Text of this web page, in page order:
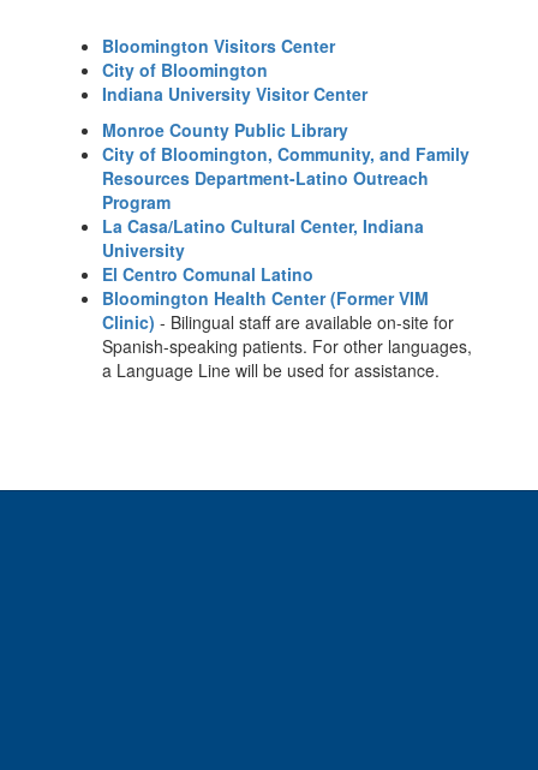
Bloomington Visitors Center
City of Bloomington
Indiana University Visitor Center
Monroe County Public Library
City of Bloomington, Community, and Family
Resources Department-Latino Outreach
Program
La Casa/Latino Cultural Center, Indiana
University
El Centro Comunal Latino
Bloomington Health Center (Former VIM
Clinic) - Bilingual staff are available on-site for
Spanish-speaking patients. For other languages,
a Language Line will be used for assistance.